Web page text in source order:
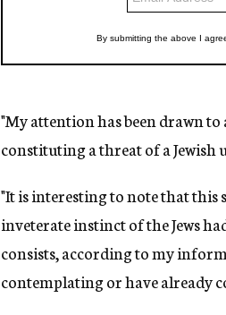
"My attention has been drawn
constituting a threat of a
"It is interesting to note that this
inveterate instinct of the Jews
consists, according to my
contemplating or have already